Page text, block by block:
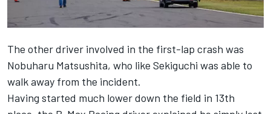
The other driver involved in the first-lap crash was
Nobuharu Matsushita, who like Sekiguchi was able to
walk away from the incident.
Having started much lower down the field in 13th